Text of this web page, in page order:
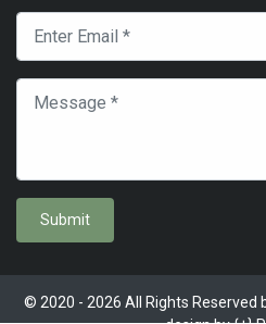
Submit
© 2020 - 2026 All Rights Reserved